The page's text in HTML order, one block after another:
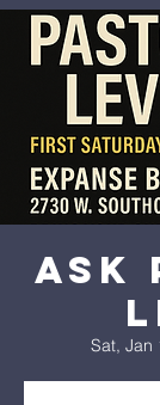
expanse
church
Ask
Sat, Jan